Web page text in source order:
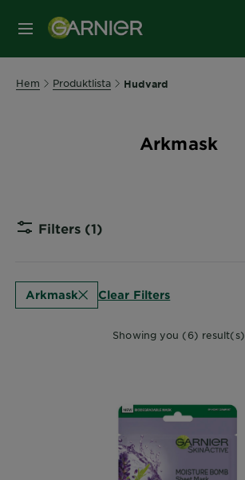
MENY
Hem Produktlista Hudvard
Arkmask
Filters (1)
Arkmask Clear Filters
Showing you (6) result(s)